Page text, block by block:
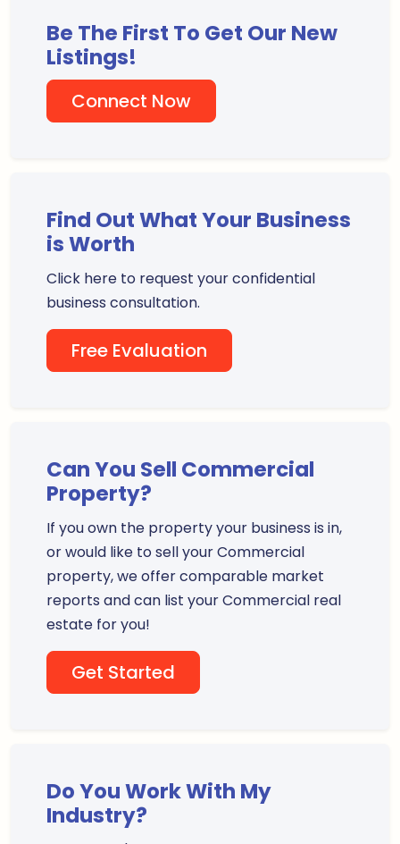
Be The First To Get Our New
Listings!
Connect Now
Find Out What Your Business
is Worth
Click here to request your confidential
business consultation.
Free Evaluation
Can You Sell Commercial
Property?
If you own the property your business is in,
or would like to sell your Commercial
property, we offer comparable market
reports and can list your Commercial real
estate for you!
Get Started
Do You Work With My
Industry?